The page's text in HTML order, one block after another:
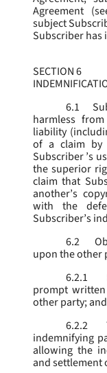
Agreement (
subject
Subscriber has
SECTION 6
6.1
harmless
liability
of a claim by
Subscriber ’s
the superior
claim that
another’s
with the
Subscriber’s
6.2
upon the other
6.2.1
prompt
other party; and
6.2.2
indemnifying
allowing the
and settlement